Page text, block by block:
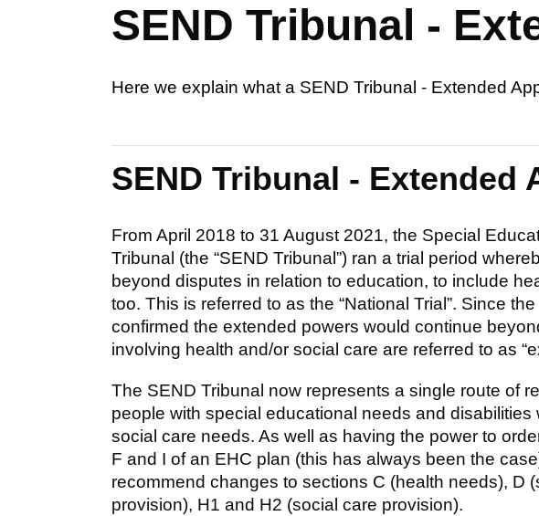
SEND Tribunal -
Here we explain what a SEND Tribunal - Extended
SEND Tribunal - Extended
From April 2018 to 31 August 2021, the Special
Tribunal (the “SEND Tribunal”) ran a trial period
beyond disputes in relation to education, to include
too. This is referred to as the “National Trial”. Since
confirmed the extended powers would continue
involving health and/or social care are referred to as
The SEND Tribunal now represents a single route of
people with special educational needs and disabilities
social care needs. As well as having the power to
F and I of an EHC plan (this has always been the
recommend changes to sections C (health needs), D
provision), H1 and H2 (social care provision).